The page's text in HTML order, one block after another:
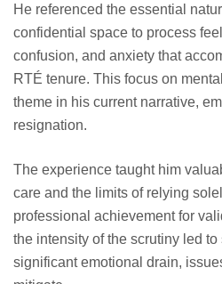
He referenced the essential
confidential space to process
confusion, and anxiety that
RTÉ tenure. This focus on
theme in his current narrative,
resignation.
The experience taught him
care and the limits of relying
professional achievement for
the intensity of the scrutiny led
significant emotional drain,